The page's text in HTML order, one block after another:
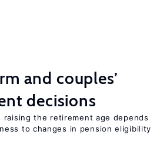
and couples’
decisions
raising the retirement age depends
to changes in pension eligibility